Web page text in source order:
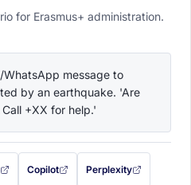
for Erasmus+ administration.
message to
by an earthquake. 'Are
+XX for help.'
(opens in a new tab)
prompt filled in (opens in a new tab)
Copilot
with this prompt filled in (opens in a
Perplexity
with this prompt filled